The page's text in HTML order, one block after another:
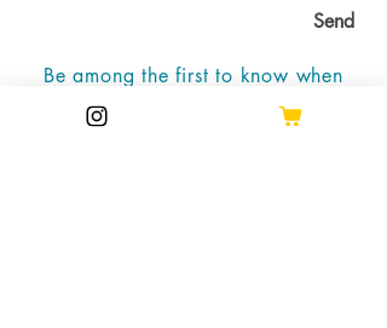
Send
Be among the first to know when